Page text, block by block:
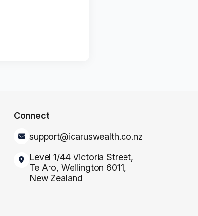
Connect
support@icaruswealth.co.nz
Level 1/44 Victoria Street,
Te Aro, Wellington 6011,
New Zealand